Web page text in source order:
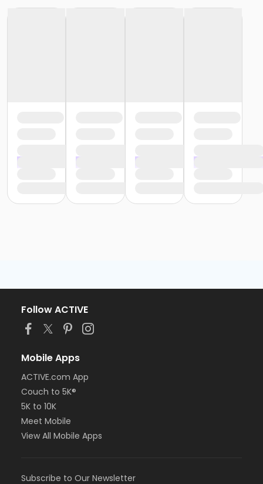
Follow ACTIVE
Mobile Apps
ACTIVE.com App
Couch to 5K®
5K to 10K
Meet Mobile
View All Mobile Apps
Subscribe to Our Newsletter